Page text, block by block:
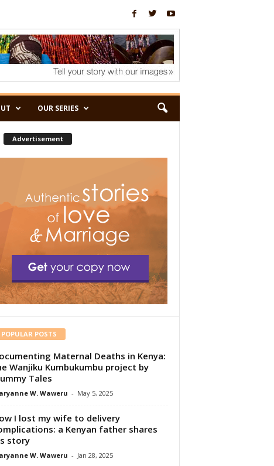
OUR SERIES
Advertisement
POPULAR POSTS
Maternal Deaths in Kenya:
Wanjiku Kumbukumbu project by
Tales
W. Waweru - May 5, 2025
I lost my wife to delivery
a Kenyan father shares
story
W. Waweru - Jan 28, 2025